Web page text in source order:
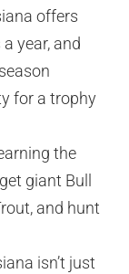
offers
year, and
for a trophy
the
giant Bull
and hunt
isn’t just